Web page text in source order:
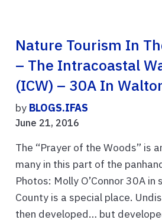
Nature Tourism In
– The Intracoastal
(ICW) – 30A In
by BLOGS.IFAS
June 21, 2016
The “Prayer of the Woods” is
many in this part of the
Photos: Molly O’Connor 30A in
County is a special place.
then developed… but